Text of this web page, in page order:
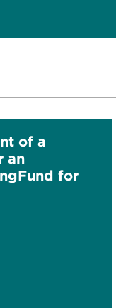
of a
an
for